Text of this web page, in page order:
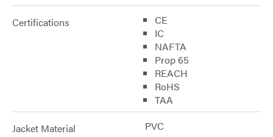
Certifications
CE
IC
NAFTA
Prop 65
REACH
RoHS
TAA
Jacket Material PVC